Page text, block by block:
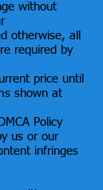
without
otherwise, all
required by
price until
shown at
Policy
us or our
infringes